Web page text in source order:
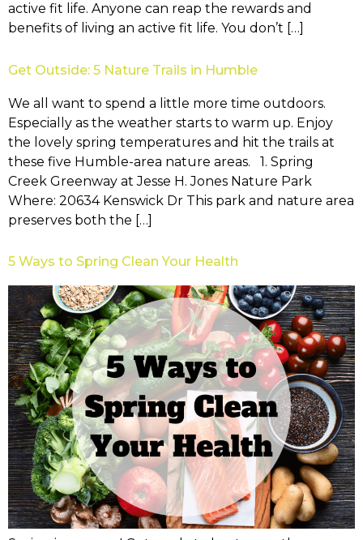
active fit life. Anyone can reap the rewards and
benefits of living an active fit life. You don’t […]
Get Outside: 5 Nature Trails in Humble
We all want to spend a little more time outdoors.
Especially as the weather starts to warm up. Enjoy
the lovely spring temperatures and hit the trails at
these five Humble-area nature areas. 1. Spring
Creek Greenway at Jesse H. Jones Nature Park
Where: 20634 Kenswick Dr This park and nature area
preserves both the […]
5 Ways to Spring Clean Your Health